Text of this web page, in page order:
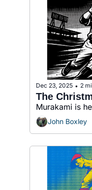
Dec 23, 2025 • 2
The
Murakami is
John Boxley